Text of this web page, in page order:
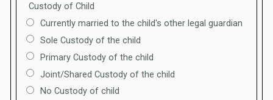
Custody of Child
Currently married to the child's other legal guardian
Sole Custody of the child
Primary Custody of the child
Joint/Shared Custody of the child
No Custody of child